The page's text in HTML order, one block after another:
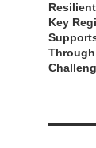
Key